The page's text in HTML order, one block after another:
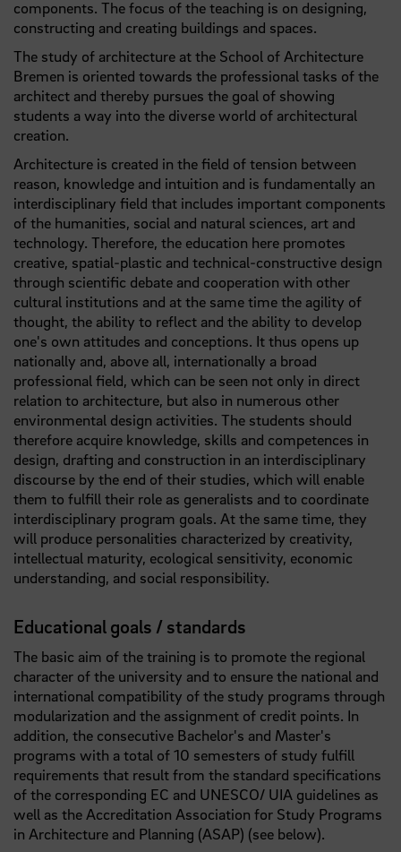
components. The focus of the teaching is on designing,
constructing and creating buildings and spaces.
The study of architecture at the School of Architecture
Bremen is oriented towards the professional tasks of the
architect and thereby pursues the goal of showing
students a way into the diverse world of architectural
creation.
Architecture is created in the field of tension between
reason, knowledge and intuition and is fundamentally an
interdisciplinary field that includes important components
of the humanities, social and natural sciences, art and
technology. Therefore, the education here promotes
creative, spatial-plastic and technical-constructive design
through scientific debate and cooperation with other
cultural institutions and at the same time the agility of
thought, the ability to reflect and the ability to develop
one's own attitudes and conceptions. It thus opens up
nationally and, above all, internationally a broad
professional field, which can be seen not only in direct
relation to architecture, but also in numerous other
environmental design activities. The students should
therefore acquire knowledge, skills and competences in
design, drafting and construction in an interdisciplinary
discourse by the end of their studies, which will enable
them to fulfill their role as generalists and to coordinate
interdisciplinary program goals. At the same time, they
will produce personalities characterized by creativity,
intellectual maturity, ecological sensitivity, economic
understanding, and social responsibility.
Educational goals / standards
The basic aim of the training is to promote the regional
character of the university and to ensure the national and
international compatibility of the study programs through
modularization and the assignment of credit points. In
addition, the consecutive Bachelor's and Master's
programs with a total of 10 semesters of study fulfill
requirements that result from the standard specifications
of the corresponding EC and UNESCO/ UIA guidelines as
well as the Accreditation Association for Study Programs
in Architecture and Planning (ASAP) (see below).